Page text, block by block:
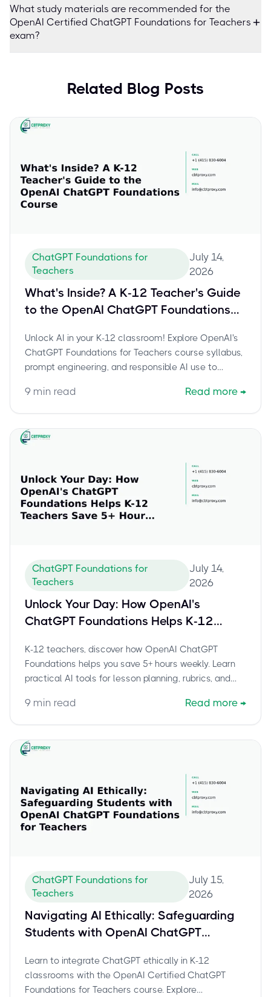
What study materials are recommended for the
OpenAI Certified ChatGPT Foundations for Teachers
exam?
Related Blog Posts
ChatGPT Foundations for
Teachers
July 14,
2026
What's Inside? A K-12 Teacher's Guide
to the OpenAI ChatGPT Foundations
Unlock AI in your K-12 classroom! Explore OpenAI's
ChatGPT Foundations for Teachers course syllabus,
prompt engineering, and responsible AI use to
9 min read Read more →
ChatGPT Foundations for
Teachers
July 14,
2026
Unlock Your Day: How OpenAI's
ChatGPT Foundations Helps K-12
K-12 teachers, discover how OpenAI ChatGPT
Foundations helps you save 5+ hours weekly. Learn
practical AI tools for lesson planning, rubrics, and
9 min read Read more →
ChatGPT Foundations for
Teachers
July 15,
2026
Navigating AI Ethically: Safeguarding
Students with OpenAI ChatGPT
Learn to integrate ChatGPT ethically in K-12
classrooms with the OpenAI Certified ChatGPT
Foundations for Teachers course. Explore